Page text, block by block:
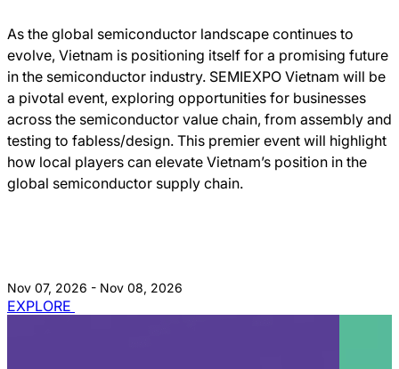
As the global semiconductor landscape continues to
evolve, Vietnam is positioning itself for a promising future
in the semiconductor industry. SEMIEXPO Vietnam will be
a pivotal event, exploring opportunities for businesses
across the semiconductor value chain, from assembly and
testing to fabless/design. This premier event will highlight
how local players can elevate Vietnam’s position in the
global semiconductor supply chain.
Nov 07, 2026 - Nov 08, 2026
EXPLORE